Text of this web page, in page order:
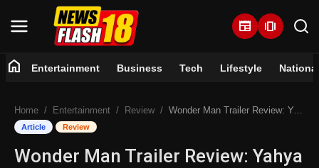
newspaper amp_stories
Entertainment
Business
home Entertainment Business Tech Lifestyle National
Home Entertainment Review Wonder Man Trailer Review: Yahya Abdul-Mateen II Brings Meta Madness To The MCU
Article Review
Wonder Man Trailer Review: Yahya